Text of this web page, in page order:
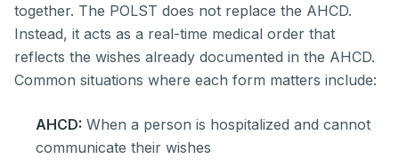
together. The POLST does not replace the AHCD.
Instead, it acts as a real-time medical order that
reflects the wishes already documented in the AHCD.
Common situations where each form matters include:
AHCD: When a person is hospitalized and cannot
communicate their wishes